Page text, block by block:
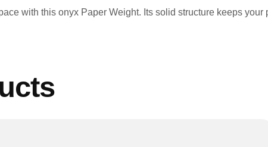
with this onyx Paper Weight. Its solid structure keeps